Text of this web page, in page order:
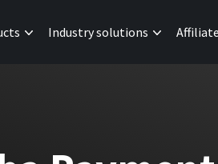
Industry solutions